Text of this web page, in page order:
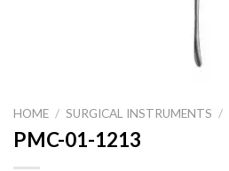
HOME / SURGICAL INSTRUMENTS /
PMC-01-1213